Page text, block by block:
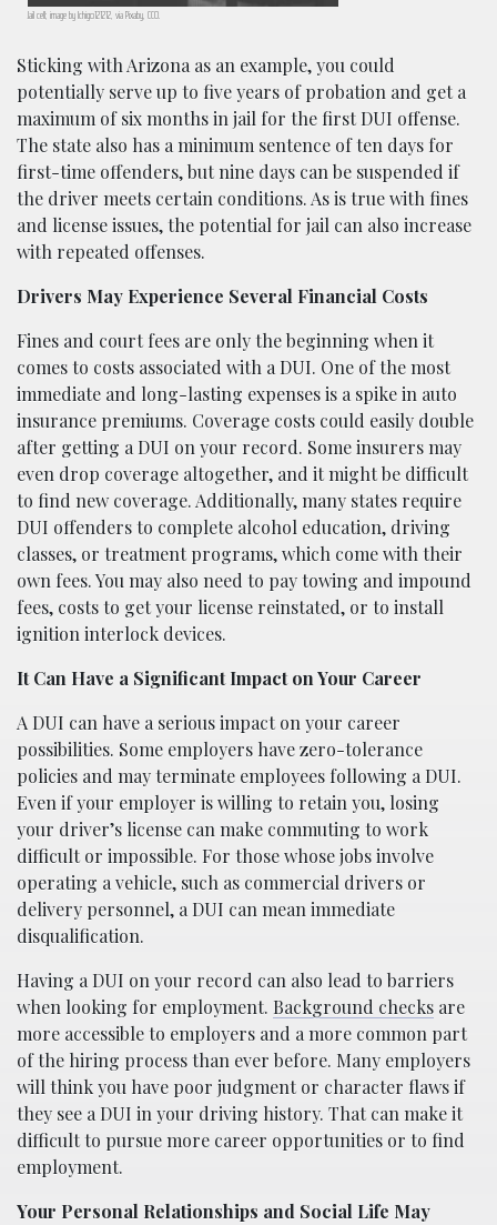
Jail cell; image by Ichigo121212, via Pixaby, CC0.
Sticking with Arizona as an example, you could
potentially serve up to five years of probation and get a
maximum of six months in jail for the first DUI offense.
The state also has a minimum sentence of ten days for
first-time offenders, but nine days can be suspended if
the driver meets certain conditions. As is true with fines
and license issues, the potential for jail can also increase
with repeated offenses.
Drivers May Experience Several Financial Costs
Fines and court fees are only the beginning when it
comes to costs associated with a DUI. One of the most
immediate and long-lasting expenses is a spike in auto
insurance premiums. Coverage costs could easily double
after getting a DUI on your record. Some insurers may
even drop coverage altogether, and it might be difficult
to find new coverage. Additionally, many states require
DUI offenders to complete alcohol education, driving
classes, or treatment programs, which come with their
own fees. You may also need to pay towing and impound
fees, costs to get your license reinstated, or to install
ignition interlock devices.
It Can Have a Significant Impact on Your Career
A DUI can have a serious impact on your career
possibilities. Some employers have zero-tolerance
policies and may terminate employees following a DUI.
Even if your employer is willing to retain you, losing
your driver’s license can make commuting to work
difficult or impossible. For those whose jobs involve
operating a vehicle, such as commercial drivers or
delivery personnel, a DUI can mean immediate
disqualification.
Having a DUI on your record can also lead to barriers
when looking for employment. Background checks are
more accessible to employers and a more common part
of the hiring process than ever before. Many employers
will think you have poor judgment or character flaws if
they see a DUI in your driving history. That can make it
difficult to pursue more career opportunities or to find
employment.
Your Personal Relationships and Social Life May